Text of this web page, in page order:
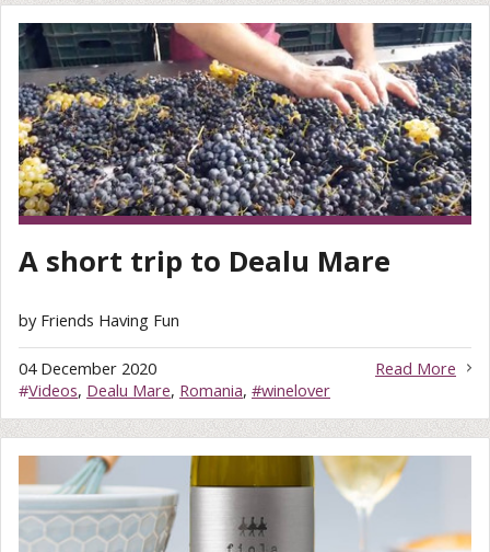
A short trip to Dealu Mare
by Friends Having Fun
Read More
04 December 2020
#Videos, Dealu Mare, Romania, #winelover